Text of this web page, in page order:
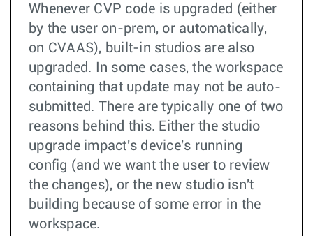
Whenever CVP code is upgraded (either
by the user on-prem, or automatically,
on CVAAS), built-in studios are also
upgraded. In some cases, the workspace
containing that update may not be auto-
submitted. There are typically one of two
reasons behind this. Either the studio
upgrade impact's device's running
config (and we want the user to review
the changes), or the new studio isn't
building because of some error in the
workspace.